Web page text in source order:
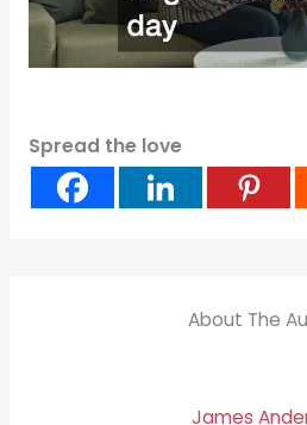
Spread the love
About The
James